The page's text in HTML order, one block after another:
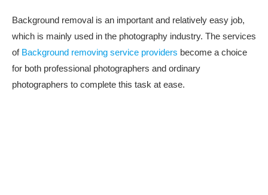
Background removal is an important and relatively easy job,
which is mainly used in the photography industry. The services
of Background removing service providers become a choice
for both professional photographers and ordinary
photographers to complete this task at ease.